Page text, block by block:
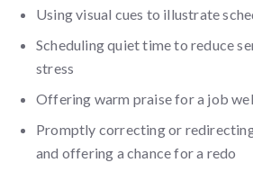
Using visual cues to illustrate
Scheduling quiet time to reduce
stress
Offering warm praise for a job
Promptly correcting or
and offering a chance for a redo